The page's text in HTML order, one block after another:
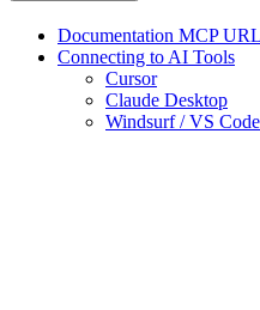
Documentation MCP URL
Connecting to AI Tools
Cursor
Claude Desktop
Windsurf / VS